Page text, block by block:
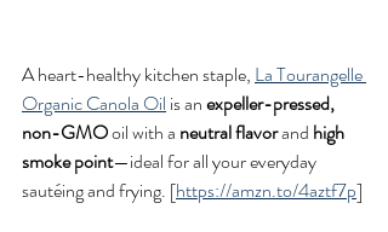
A heart-healthy kitchen staple, La Tourangelle
Organic Canola Oil is an expeller-pressed,
non-GMO oil with a neutral flavor and high
smoke point—ideal for all your everyday
sautéing and frying. [https://amzn.to/4aztf7p]